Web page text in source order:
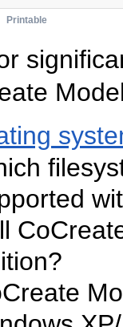
Printable